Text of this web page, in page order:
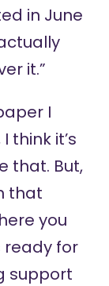
in June
it.”
I
think it’s
that. But,
that
you
ready for
support